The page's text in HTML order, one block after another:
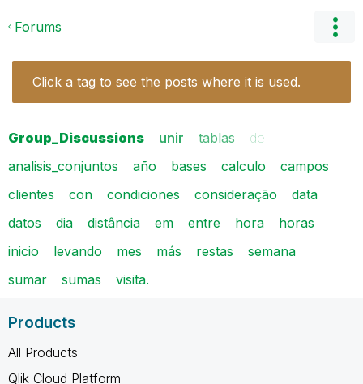
Forums
Click a tag to see the posts where it is used.
Group_Discussions unir tablas
de
analisis_conjuntos
año bases calculo
campos
clientes
con condiciones consideração
data
datos
dia distância em entre hora
horas
inicio
levando mes más restas
semana
sumar
sumas visita.
Products
All Products
Qlik Cloud Platform